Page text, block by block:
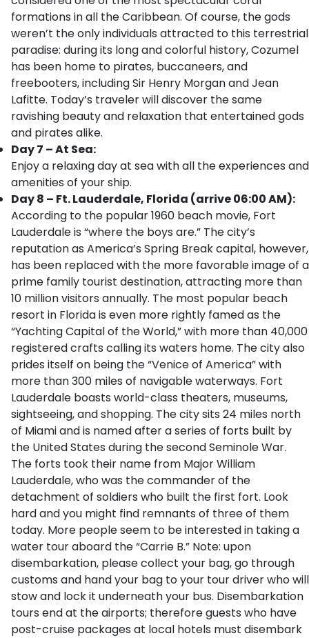
formations in all the Caribbean. Of course, the gods
weren’t the only individuals attracted to this terrestrial
paradise: during its long and colorful history, Cozumel
has been home to pirates, buccaneers, and
freebooters, including Sir Henry Morgan and Jean
Lafitte. Today’s traveler will discover the same
ravishing beauty and relaxation that entertained gods
and pirates alike.
Day 7 – At Sea:
Enjoy a relaxing day at sea with all the experiences and
amenities of your ship.
Day 8 – Ft. Lauderdale, Florida (arrive 06:00 AM):
According to the popular 1960 beach movie, Fort
Lauderdale is “where the boys are.” The city’s
reputation as America’s Spring Break capital, however,
has been replaced with the more favorable image of a
prime family tourist destination, attracting more than
10 million visitors annually. The most popular beach
resort in Florida is even more rightly famed as the
“Yachting Capital of the World,” with more than 40,000
registered crafts calling its waters home. The city also
prides itself on being the “Venice of America” with
more than 300 miles of navigable waterways. Fort
Lauderdale boasts world-class theaters, museums,
sightseeing, and shopping. The city sits 24 miles north
of Miami and is named after a series of forts built by
the United States during the second Seminole War.
The forts took their name from Major William
Lauderdale, who was the commander of the
detachment of soldiers who built the first fort. Look
hard and you might find remnants of three of them
today. More people seem to be interested in taking a
water tour aboard the “Carrie B.” Note: upon
disembarkation, please collect your bag, go through
customs and hand your bag to your tour driver who will
stow and lock it underneath your bus. Disembarkation
tours end at the airports; therefore guests who have
post-cruise packages at local hotels must disembark